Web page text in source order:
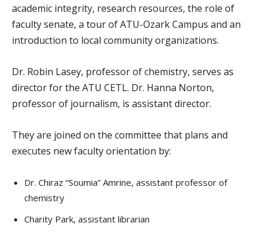
academic integrity, research resources, the role of
faculty senate, a tour of ATU-Ozark Campus and an
introduction to local community organizations.
Dr. Robin Lasey, professor of chemistry, serves as
director for the ATU CETL. Dr. Hanna Norton,
professor of journalism, is assistant director.
They are joined on the committee that plans and
executes new faculty orientation by:
Dr. Chiraz “Soumia” Amrine, assistant professor of
chemistry
Charity Park, assistant librarian